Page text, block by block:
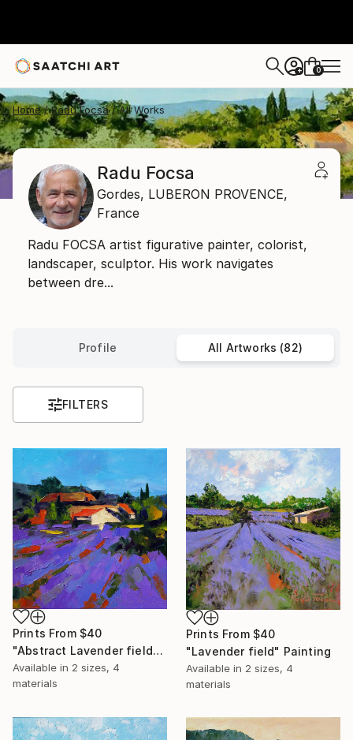
+ 0
Home Radu Focsa All Works
Radu Focsa
Gordes, LUBERON PROVENCE,
France
Radu FOCSA artist figurative painter, colorist,
landscaper, sculptor. His work navigates
between dre...
Profile All Artworks (82)
FILTERS
Prints From $40
"Abstract Lavender field" Painting
Available in 2 sizes, 4
materials
Prints From $40
"Lavender field" Painting
Available in 2 sizes, 4
materials